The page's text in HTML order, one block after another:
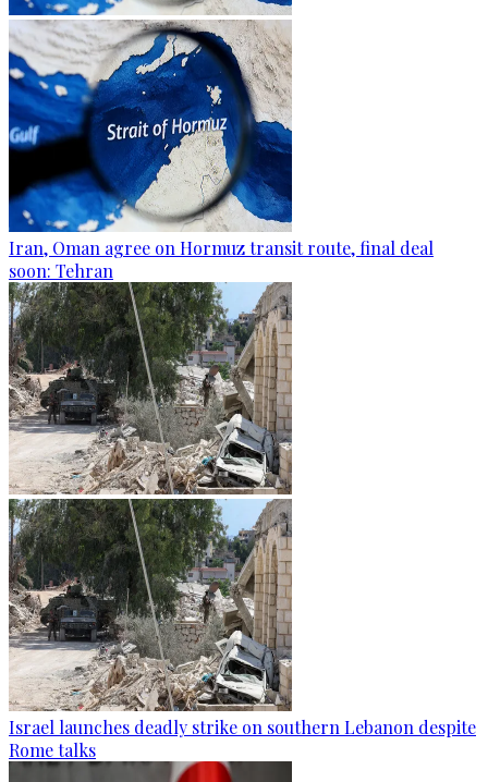
Iran, Oman agree on Hormuz transit route, final deal
soon: Tehran
Israel launches deadly strike on southern Lebanon despite
Rome talks